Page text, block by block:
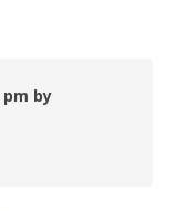
pm by